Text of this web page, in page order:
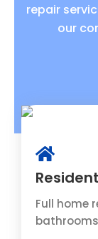
repair
our
Full home